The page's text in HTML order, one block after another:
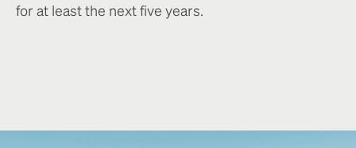
for at least the next five years.